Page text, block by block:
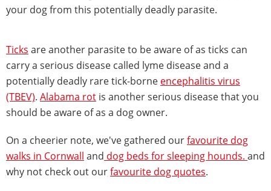
your dog from this potentially deadly parasite.
Ticks are another parasite to be aware of as ticks can
carry a serious disease called lyme disease and a
potentially deadly rare tick-borne encephalitis virus
(TBEV). Alabama rot is another serious disease that you
should be aware of as a dog owner.
On a cheerier note, we've gathered ourfavourite dog
walks in Cornwall and dog beds for sleeping hounds. and
why not check out ourfavourite dog quotes.